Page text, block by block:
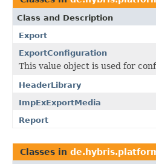
Class and Description
Export
ExportConfiguration
This value object is used for
HeaderLibrary
ImpExExportMedia
Report
Classes in